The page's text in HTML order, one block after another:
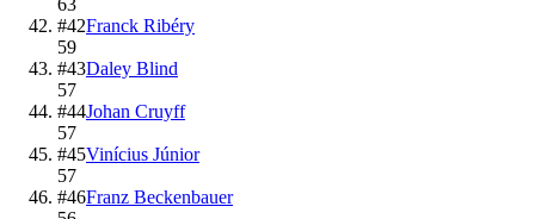
#42Franck Ribéry
59
#43Daley Blind
57
#44Johan Cruyff
57
#45Vinícius Júnior
57
#46Franz Beckenbauer